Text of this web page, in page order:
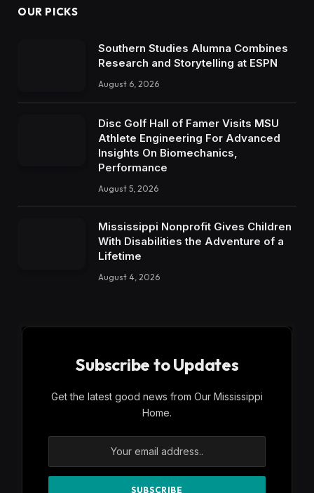
OUR PICKS
Southern Studies Alumna Combines
Research and Storytelling at ESPN
August 6, 2026
Disc Golf Hall of Famer Visits MSU
Athlete Engineering For Advanced
Insights On Biomechanics,
Performance
August 5, 2026
Mississippi Nonprofit Gives Children
With Disabilities the Adventure of a
Lifetime
August 4, 2026
Subscribe to Updates
Get the latest good news from Our Mississippi
Home.